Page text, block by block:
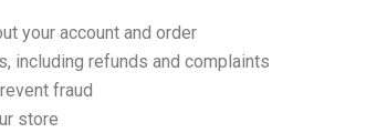
your account and order
including refunds and complaints
fraud
store